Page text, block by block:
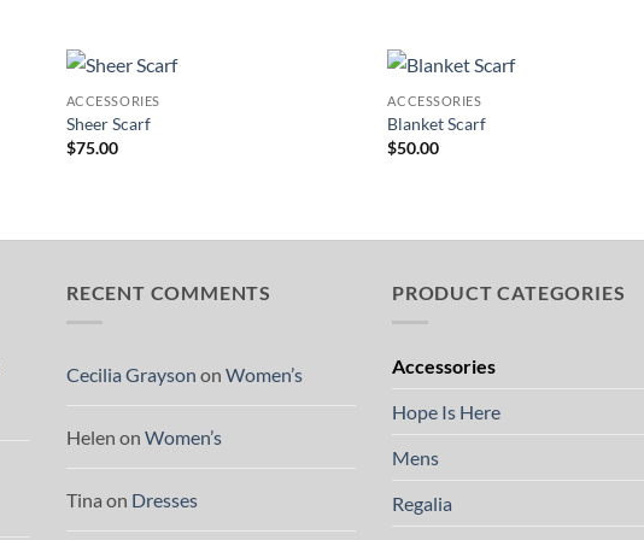
ACCESSORIES
Sheer Scarf
$75.00
ACCESSORIES
Blanket Scarf
$50.00
RECENT COMMENTS
Cecilia Grayson on Women’s
Helen on Women’s
Tina on Dresses
PRODUCT CATEGORIES
Accessories
Hope Is Here
Mens
Regalia